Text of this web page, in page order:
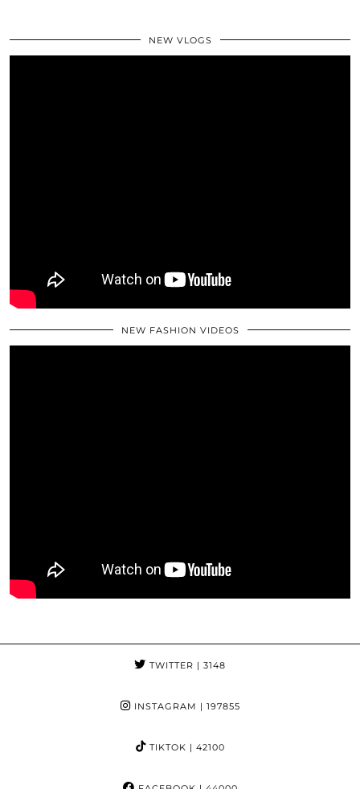
NEW VLOGS
NEW FASHION VIDEOS
TWITTER | 3148
INSTAGRAM | 197855
TIKTOK | 42100